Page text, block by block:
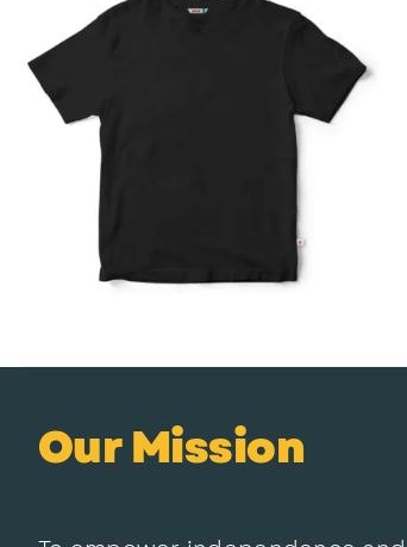
Our Mission